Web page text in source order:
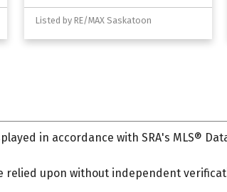
Listed by RE/MAX Saskatoon
in accordance with SRA's MLS®
upon without independent